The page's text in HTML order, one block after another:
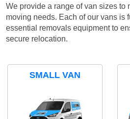
We provide a range of van sizes to
moving needs. Each of our vans is
essential removals equipment to
secure relocation.
SMALL VAN